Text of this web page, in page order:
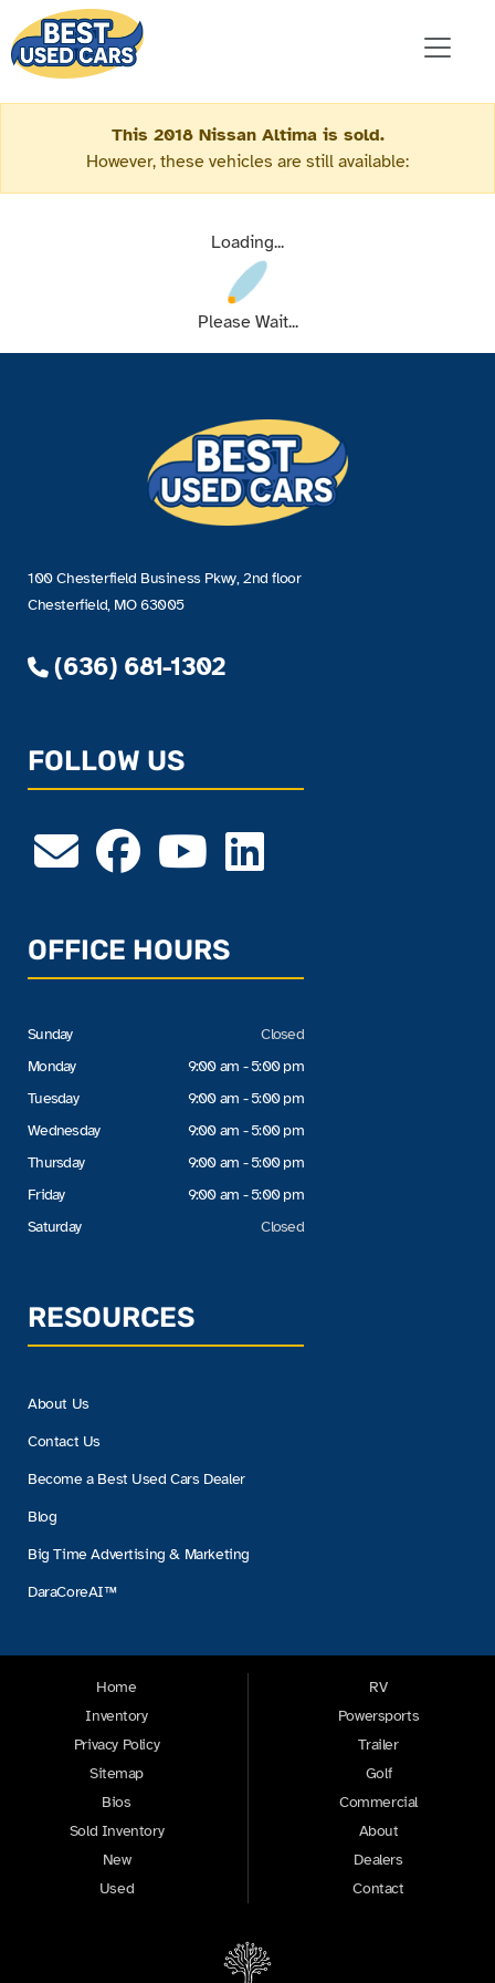
This 2018 Nissan Altima is sold.
However, these vehicles are still available:
Loading...
Please Wait...
100 Chesterfield Business Pkwy, 2nd floor
Chesterfield, MO 63005
(636) 681-1302
FOLLOW US
OFFICE HOURS
Sunday
Monday
Tuesday
Wednesday
Thursday
Friday
Saturday
Closed
9:00 am - 5:00 pm
9:00 am - 5:00 pm
9:00 am - 5:00 pm
9:00 am - 5:00 pm
9:00 am - 5:00 pm
Closed
RESOURCES
About Us
Contact Us
Become a Best Used Cars Dealer
Blog
Big Time Advertising & Marketing
DaraCoreAI™
Home
Inventory
Privacy Policy
Sitemap
Bios
Sold Inventory
New
Used
RV
Powersports
Trailer
Golf
Commercial
About
Dealers
Contact